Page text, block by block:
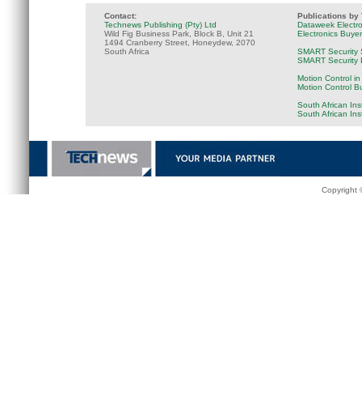
Contact:
Technews Publishing (Pty) Ltd
Wild Fig Business Park, Block B, Unit 21
1494 Cranberry Street, Honeydew, 2070
South Africa
Publications by
Dataweek
Electronics
SMART Security
SMART Security
Motion Control
Motion Control
South African
South African
Copyright